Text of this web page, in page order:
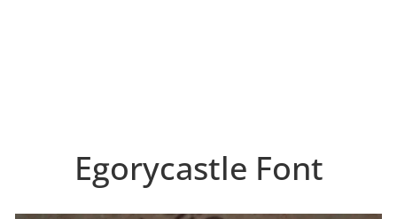
Egorycastle Font